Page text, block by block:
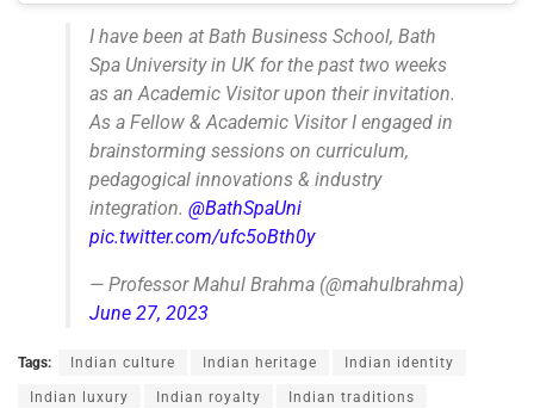
I have been at Bath Business School, Bath
Spa University in UK for the past two weeks
as an Academic Visitor upon their invitation.
As a Fellow & Academic Visitor I engaged in
brainstorming sessions on curriculum,
pedagogical innovations & industry
integration. @BathSpaUni
pic.twitter.com/ufc5oBth0y
— Professor Mahul Brahma (@mahulbrahma)
June 27, 2023
Tags: Indian culture Indian heritage Indian identity
Indian luxury Indian royalty Indian traditions